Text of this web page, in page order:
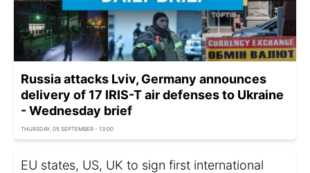
Russia attacks Lviv, Germany announces
delivery of 17 IRIS-T air defenses to Ukraine
- Wednesday brief
THURSDAY, 05 SEPTEMBER - 13:00
EU states, US, UK to sign first international